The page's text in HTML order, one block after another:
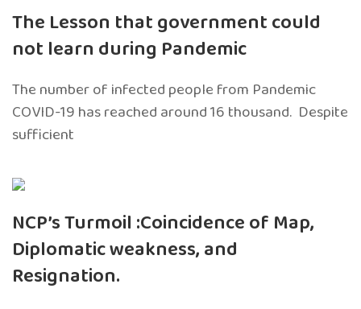
The Lesson that government could
not learn during Pandemic
The number of infected people from Pandemic
COVID-19 has reached around 16 thousand. Despite
sufficient
NCP’s Turmoil :Coincidence of Map,
Diplomatic weakness, and
Resignation.